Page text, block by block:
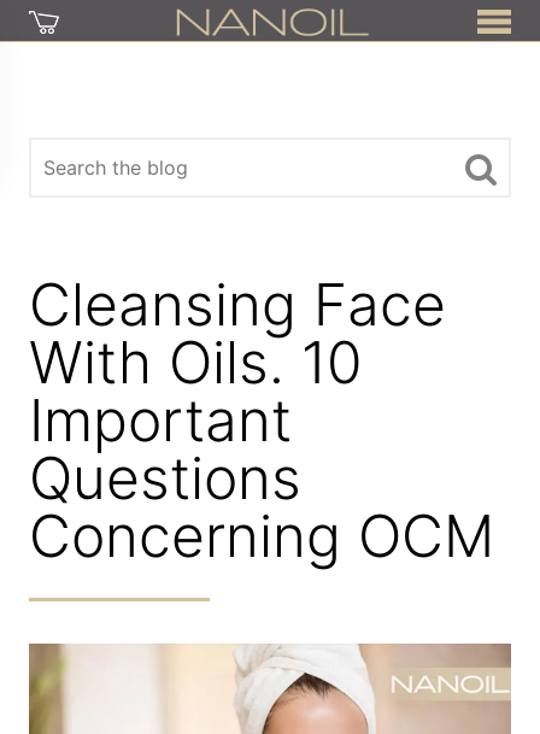
Cleansing Face
With Oils. 10
Important
Questions
Concerning OCM